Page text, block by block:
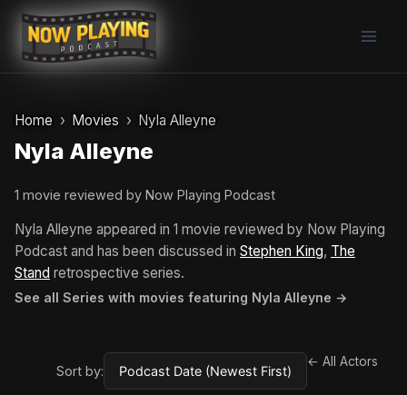
Skip
content
Home Movies Nyla Alleyne
Nyla Alleyne
1 movie reviewed by Now Playing Podcast
Nyla Alleyne appeared in 1 movie reviewed by Now Playing
Podcast and has been discussed in Stephen King, The
Stand retrospective series.
See all Series with movies featuring Nyla Alleyne →
Sort by:
← All Actors